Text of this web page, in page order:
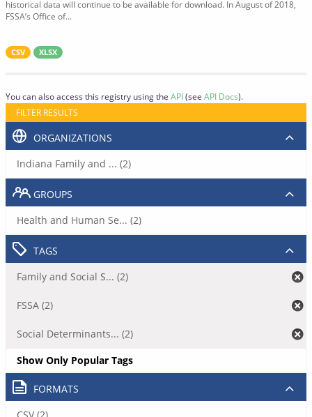
historical data will continue to be available for download. In August of 2018,
FSSA’s Office of...
CSV XLSX
You can also access this registry using the API(see API Docs).
FILTER RESULTS
ORGANIZATIONS
Indiana Family and ... (2)
GROUPS
Health and Human Se... (2)
TAGS
Family and Social S... (2)
FSSA (2)
Social Determinants... (2)
Show Only Popular Tags
FORMATS